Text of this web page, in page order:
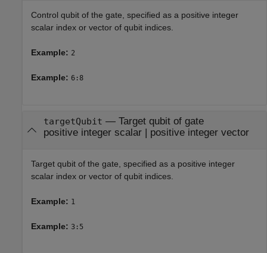
Control qubit of the gate, specified as a positive integer
scalar index or vector of qubit indices.
Example: 2
Example: 6:8
targetQubit — Target qubit of gate
positive integer scalar| positive integer vector
Target qubit of the gate, specified as a positive integer
scalar index or vector of qubit indices.
Example: 1
Example: 3:5